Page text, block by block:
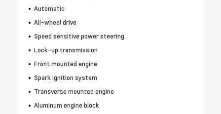
Automatic
All-wheel drive
Speed sensitive power steering
Lock-up transmission
Front mounted engine
Spark ignition system
Transverse mounted engine
Aluminum engine block